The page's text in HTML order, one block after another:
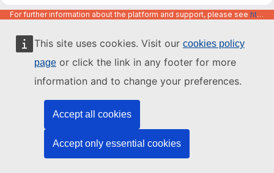
This site uses cookies. Visit our cookies policy
page or click the link in any footer for more
information and to change your preferences.
Accept all cookies
Accept only essential cookies
For further information about the platform and support, please see https://code.europa.eu/info/about